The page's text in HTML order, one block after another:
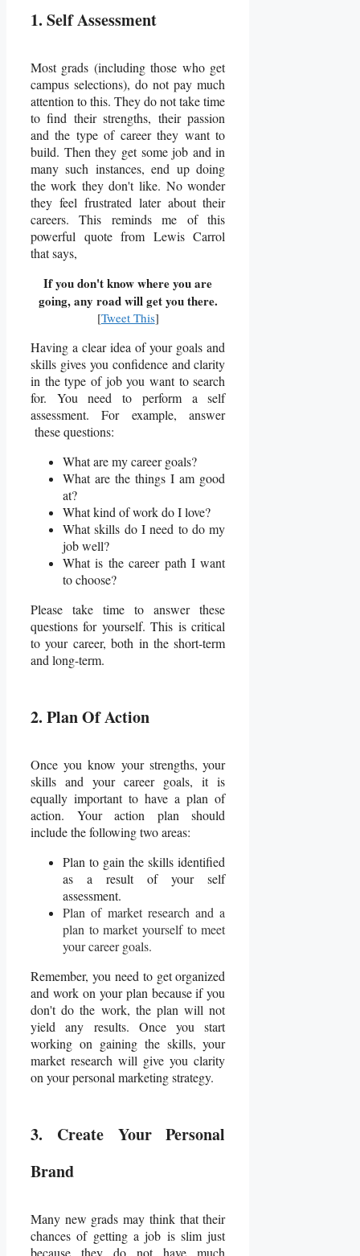
1. Self Assessment
Most grads (including those who get
campus selections), do not pay much
attention to this. They do not take time
to find their strengths, their passion
and the type of career they want to
build. Then they get some job and in
many such instances, end up doing
the work they don't like. No wonder
they feel frustrated later about their
careers. This reminds me of this
powerful quote from Lewis Carrol
that says,
If you don't know where you are
going, any road will get you there.
[Tweet This]
Having a clear idea of your goals and
skills gives you confidence and clarity
in the type of job you want to search
for. You need to perform a self
assessment. For example, answer
these questions:
What are my career goals?
What are the things I am good
at?
What kind of work do I love?
What skills do I need to do my
job well?
What is the career path I want
to choose?
Please take time to answer these
questions for yourself. This is critical
to your career, both in the short-term
and long-term.
2. Plan Of Action
Once you know your strengths, your
skills and your career goals, it is
equally important to have a plan of
action. Your action plan should
include the following two areas:
Plan to gain the skills identified
as a result of your self
assessment.
Plan of market research and a
plan to market yourself to meet
your career goals.
Remember, you need to get organized
and work on your plan because if you
don't do the work, the plan will not
yield any results. Once you start
working on gaining the skills, your
market research will give you clarity
on your personal marketing strategy.
3. Create Your Personal
Brand
Many new grads may think that their
chances of getting a job is slim just
because they do not have much